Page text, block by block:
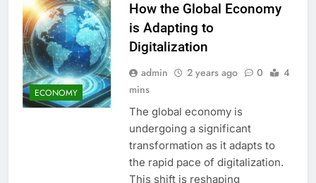
ECONOMY
How the Global Economy
is Adapting to
Digitalization
admin 2 years ago 0
4
mins
The global economy is
undergoing a significant
transformation as it adapts to
the rapid pace of digitalization.
This shift is reshaping